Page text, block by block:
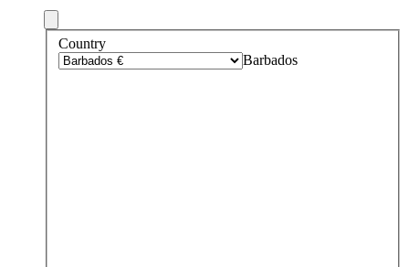
Country
Barbados